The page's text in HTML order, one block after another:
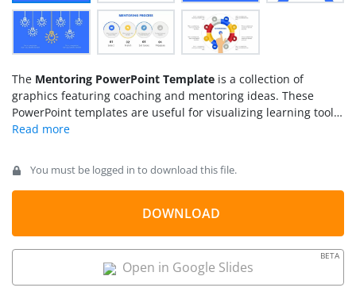
The Mentoring PowerPoint Template is a collection of
graphics featuring coaching and mentoring ideas. These
PowerPoint templates are useful for visualizing learning tools
in the workplace. Mentoring is a vast concept of growth,
strategies, and coaching methods. Mentoring a team not only
benefits individuals but also contributes to the success of an
organization. This presentation of mentoring templates could
be used to describe mentoring process, goals, and knowledge
You must be logged in to download this file.
DOWNLOAD
Open in Google Slides
BETA